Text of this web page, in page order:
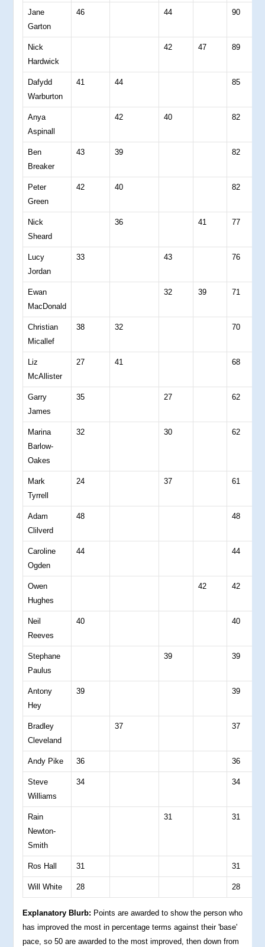
Jane
Garton
46 44 90
Nick
Hardwick
42 47 89
Dafydd
Warburton
41 44 85
Anya
Aspinall
42 40 82
Ben
Breaker
43 39 82
Peter
Green
42 40 82
Nick
Sheard
36 41 77
Lucy
Jordan
33 43 76
Ewan
MacDonald
32 39 71
Christian
Micallef
38 32 70
Liz
McAllister
27 41 68
Garry
James
35 27 62
Marina
Barlow-
Oakes
32 30 62
Mark
Tyrrell
24 37 61
Adam
Clilverd
48 48
Caroline
Ogden
44 44
Owen
Hughes
42 42
Neil
Reeves
40 40
Stephane
Paulus
39 39
Antony
Hey
39 39
Bradley
Cleveland
37 37
Andy Pike 36 36
Steve
Williams
34 34
Rain
Newton-
Smith
31 31
Ros Hall 31 31
Will White 28 28
Explanatory Blurb: Points are awarded to show the person who
has improved the most in percentage terms against their 'base'
pace, so 50 are awarded to the most improved, then down from